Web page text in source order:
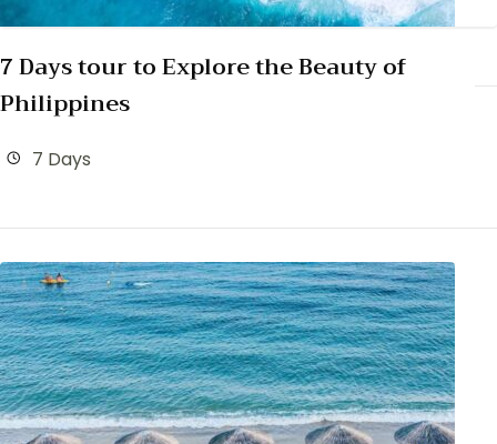
7 Days tour to Explore the Beauty of
Philippines
7 Days